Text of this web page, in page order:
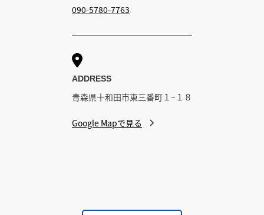
090-5780-7763

ADDRESS
青森県十和田市東三番町１−１８
Google Mapで見る